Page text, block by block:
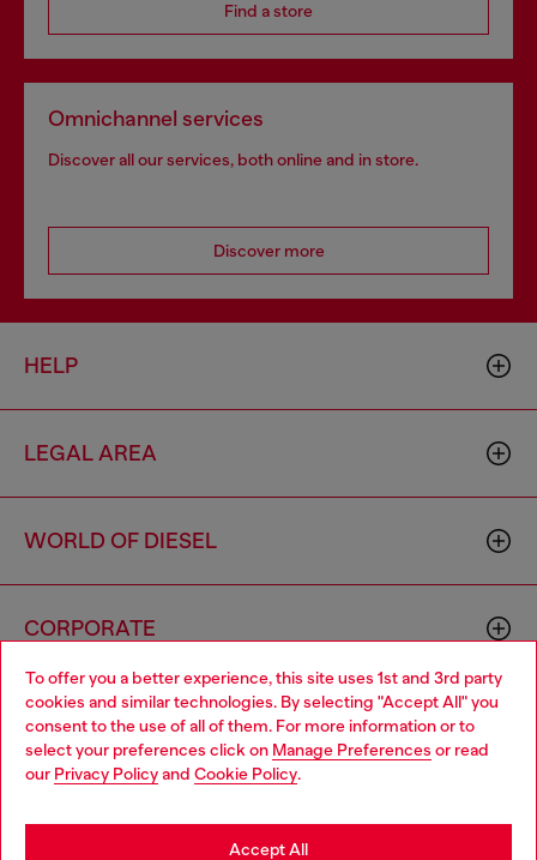
To offer you a better experience, this site uses 1st and 3rd party
cookies and similar technologies. By selecting "Accept All" you
consent to the use of all of them. For more information or to
select your preferences click on Manage Preferences or read
our Privacy Policyand Cookie Policy.
Accept All
Find a store
Omnichannel services
Discover all our services, both online and in store.
Discover more
HELP
LEGAL AREA
WORLD OF DIESEL
CORPORATE
Country: MN Language: EN
Choose your location
You are currently browsing Mongolia website, but it seems you
may be based in United States